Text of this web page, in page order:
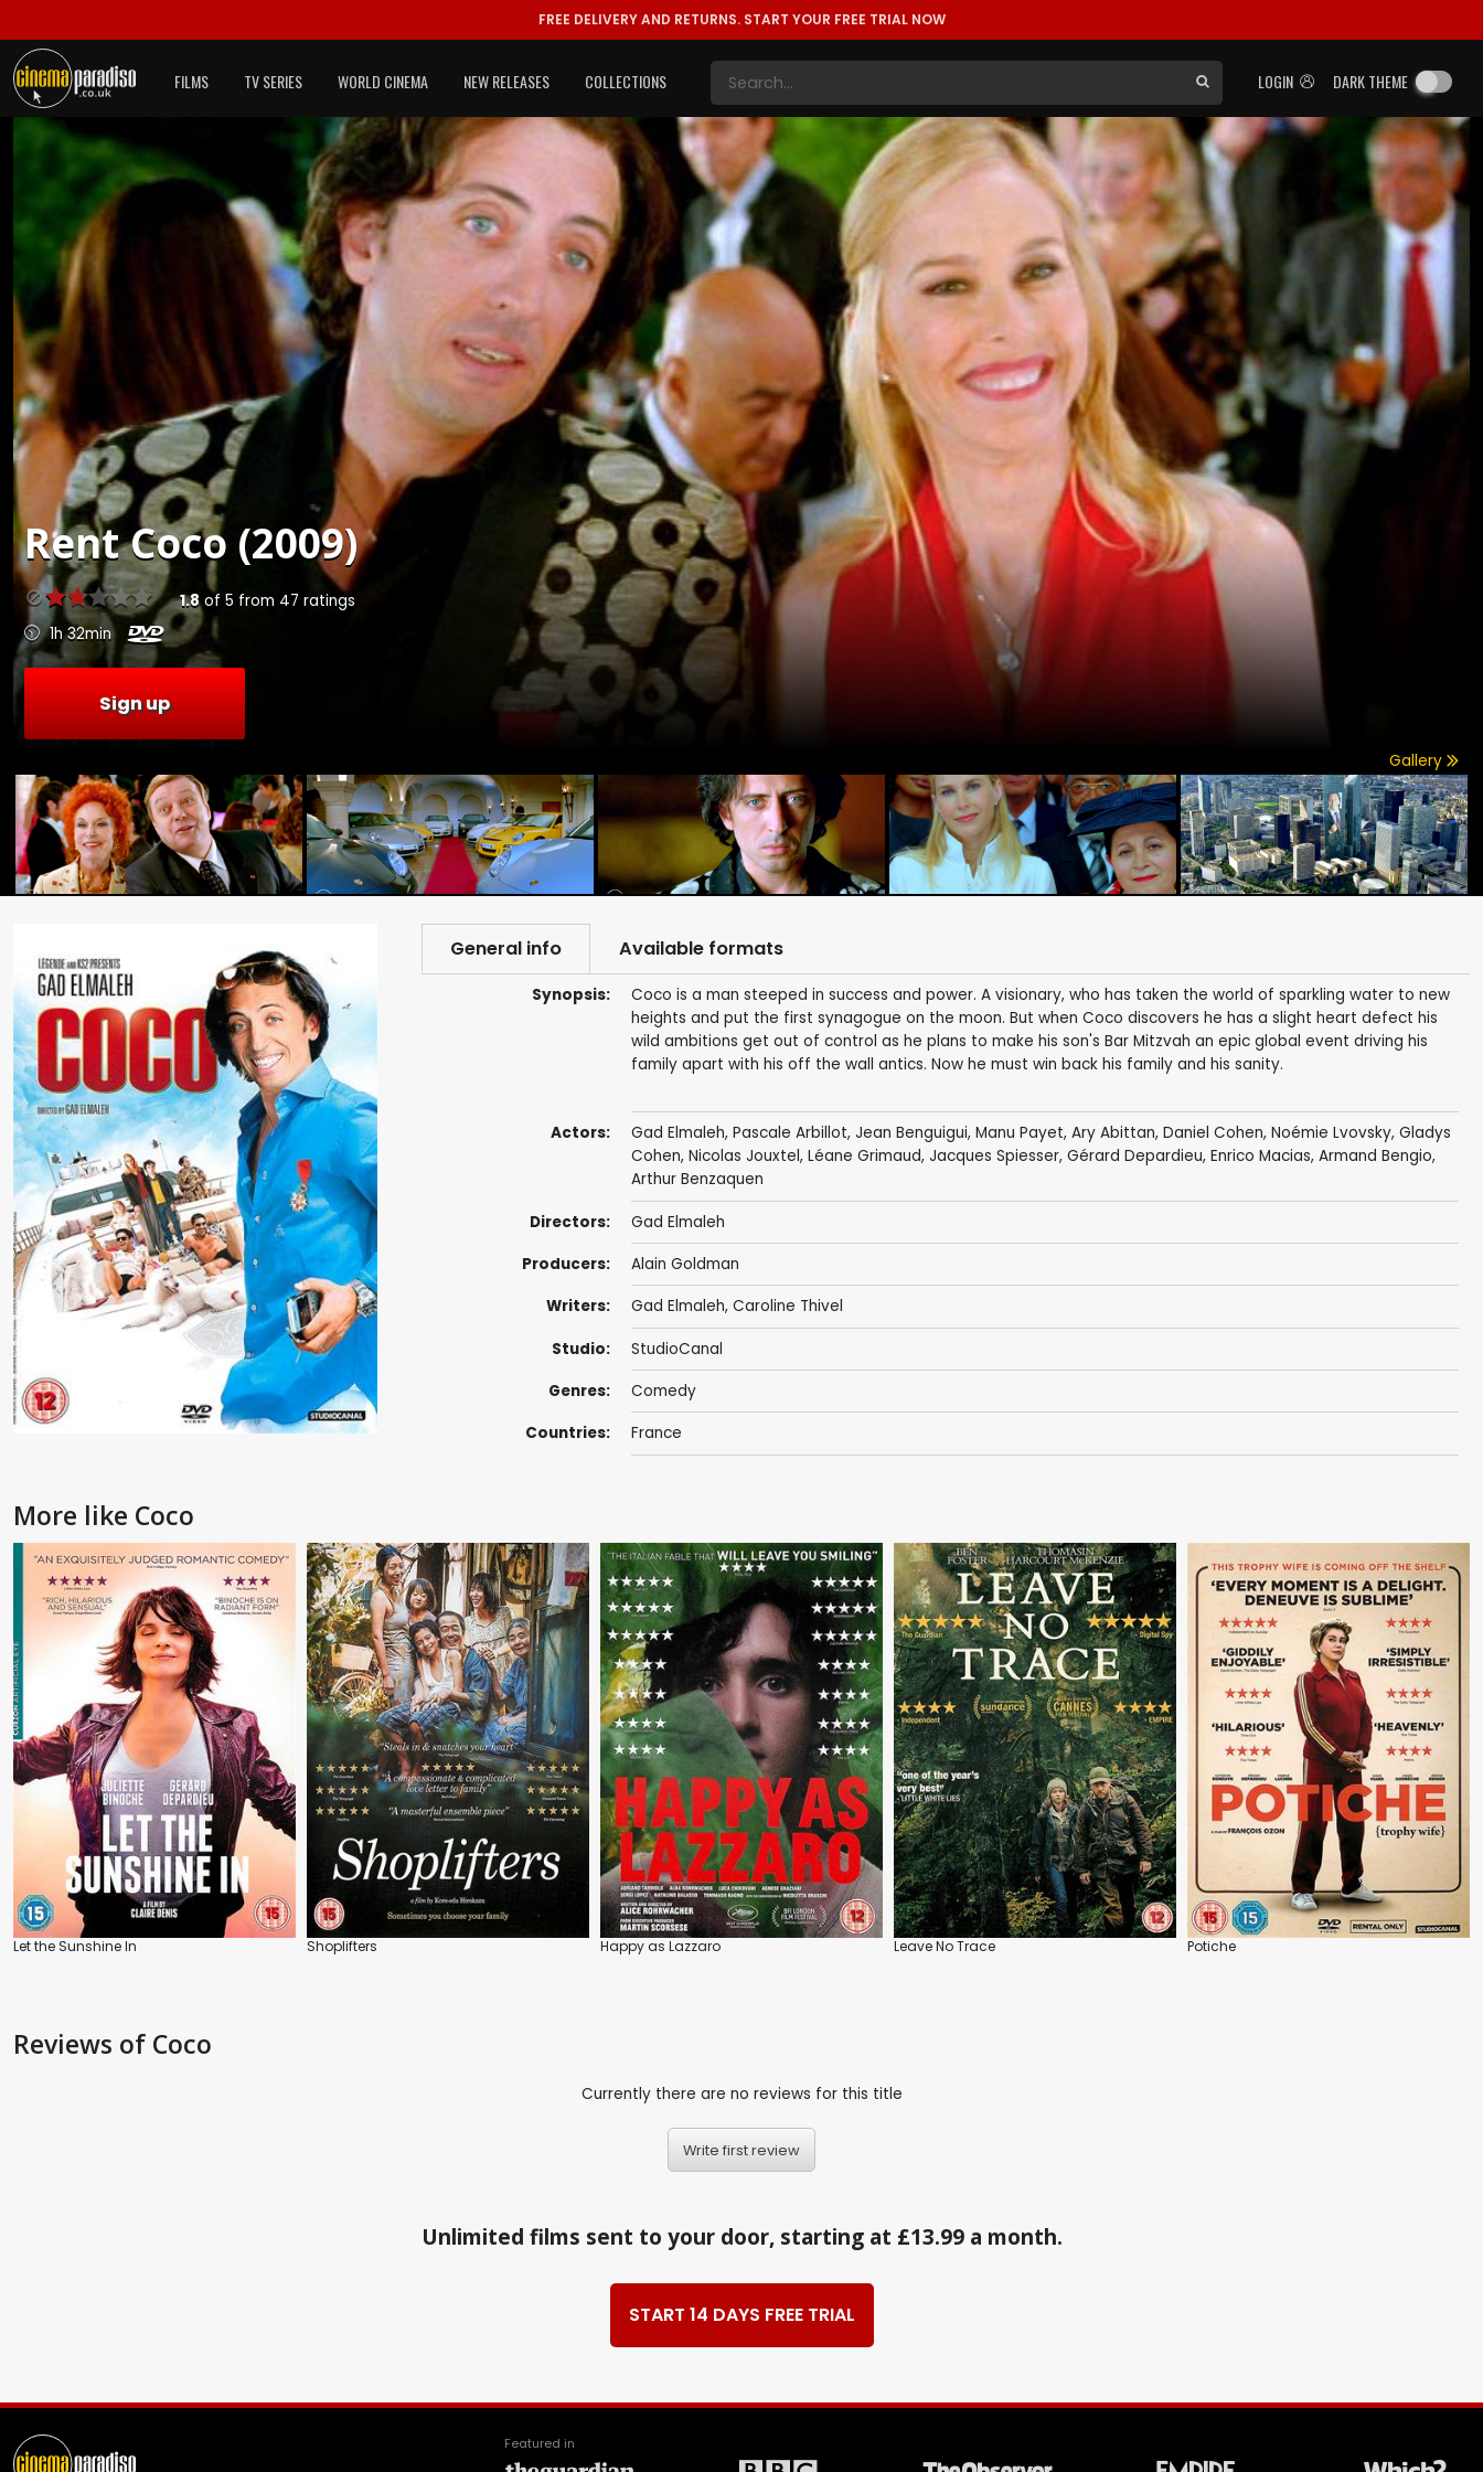
FREE DELIVERY AND RETURNS. START YOUR FREE TRIAL NOW
LOGIN DARK THEME
FILMS TV SERIES WORLD CINEMA NEW RELEASES COLLECTIONS
RentCoco (2009)
1.8of 5 from 47 ratings
1h 32min
Sign up
Gallery
General info Available formats
Synopsis:
Coco is a man steeped in success and power. A visionary, who has taken the world of sparkling water to new
heights and put the first synagogue on the moon. But when Coco discovers he has a slight heart defect his
wild ambitions get out of control as he plans to make his son's Bar Mitzvah an epic global event driving his
family apart with his off the wall antics. Now he must win back his family and his sanity.
Actors: Gad Elmaleh, Pascale Arbillot, Jean Benguigui, Manu Payet, Ary Abittan, Daniel Cohen, Noémie Lvovsky, Gladys
Cohen, Nicolas Jouxtel, Léane Grimaud, Jacques Spiesser, Gérard Depardieu, Enrico Macias, Armand Bengio,
Arthur Benzaquen
Directors: Gad Elmaleh
Producers: Alain Goldman
Writers: Gad Elmaleh, Caroline Thivel
Studio: StudioCanal
Genres: Comedy
Countries: France
More like Coco
Let the Sunshine In Shoplifters Happy as Lazzaro Leave No Trace Potiche
Reviews of Coco
Currently there are no reviews for this title
Write first review
Unlimited films sent to your door, starting at £13.99 a month.
START 14 DAYS FREE TRIAL
Featured in